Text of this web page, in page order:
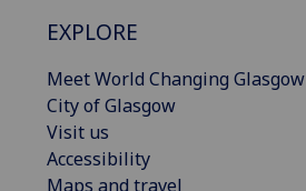
EXPLORE
Meet World Changing Glasgow
City of Glasgow
Visit us
Accessibility
Maps and travel